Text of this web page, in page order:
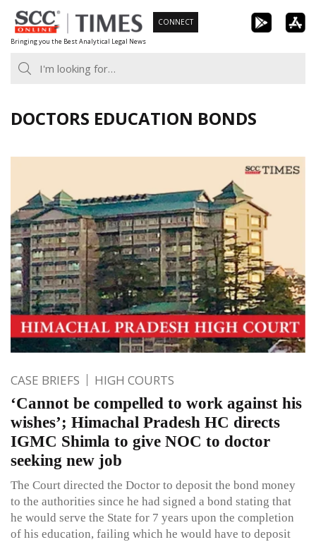
Skip
to
content
Bringing you the Best Analytical Legal News
CONNECT
DOCTORS EDUCATION BONDS
CASE BRIEFS HIGH COURTS
‘Cannot be compelled to work against his
wishes’; Himachal Pradesh HC directs
IGMC Shimla to give NOC to doctor
seeking new job
The Court directed the Doctor to deposit the bond money
to the authorities since he had signed a bond stating that
he would serve the State for 7 years upon the completion
of his education, failing which he would have to deposit